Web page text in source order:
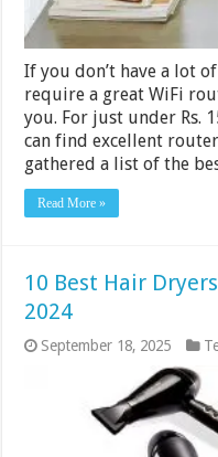
If you don’t have a lot
require a great WiFi
you. For just under Rs.
can find excellent
gathered a list of the
Read More »
10 Best Hair
2024
September 18, 2025